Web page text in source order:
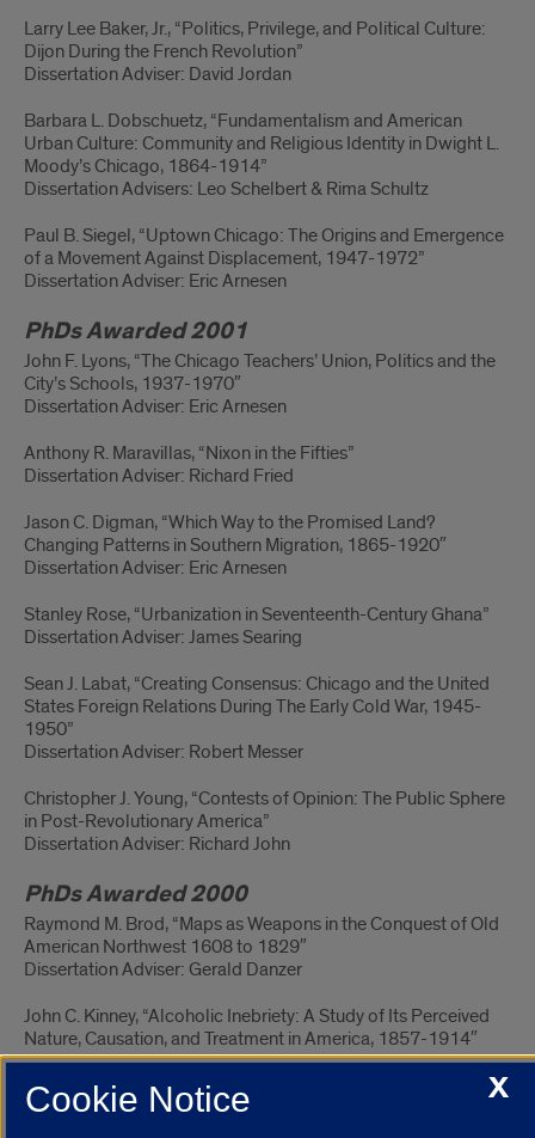
Larry Lee Baker, Jr., “Politics, Privilege, and Political Culture:
Dijon During the French Revolution”
Dissertation Adviser: David Jordan
Barbara L. Dobschuetz, “Fundamentalism and American
Urban Culture: Community and Religious Identity in Dwight L.
Moody’s Chicago, 1864-1914”
Dissertation Advisers: Leo Schelbert & Rima Schultz
Paul B. Siegel, “Uptown Chicago: The Origins and Emergence
of a Movement Against Displacement, 1947-1972”
Dissertation Adviser: Eric Arnesen
PhDs Awarded 2001
John F. Lyons, “The Chicago Teachers’ Union, Politics and the
City’s Schools, 1937-1970″
Dissertation Adviser: Eric Arnesen
Anthony R. Maravillas, “Nixon in the Fifties”
Dissertation Adviser: Richard Fried
Jason C. Digman, “Which Way to the Promised Land?
Changing Patterns in Southern Migration, 1865-1920″
Dissertation Adviser: Eric Arnesen
Stanley Rose, “Urbanization in Seventeenth-Century Ghana”
Dissertation Adviser: James Searing
Sean J. Labat, “Creating Consensus: Chicago and the United
States Foreign Relations During The Early Cold War, 1945-
1950”
Dissertation Adviser: Robert Messer
Christopher J. Young, “Contests of Opinion: The Public Sphere
in Post-Revolutionary America”
Dissertation Adviser: Richard John
PhDs Awarded 2000
Raymond M. Brod, “Maps as Weapons in the Conquest of Old
American Northwest 1608 to 1829″
Dissertation Adviser: Gerald Danzer
John C. Kinney, “Alcoholic Inebriety: A Study of Its Perceived
Nature, Causation, and Treatment in America, 1857-1914″
Dissertation Adviser: Perry Duis
X
Cookie Notice